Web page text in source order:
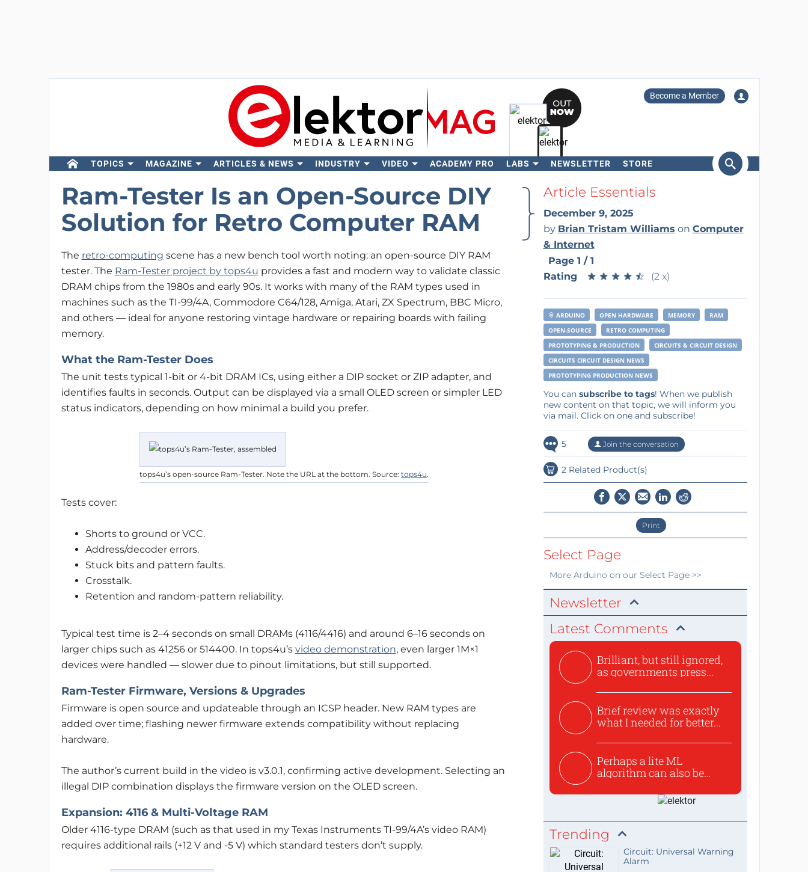
Become a Member
TOPICS MAGAZINE ARTICLES & NEWS INDUSTRY VIDEO ACADEMY PRO LABS NEWSLETTER STORE
Search
Ram-Tester Is an Open-Source DIY
Solution for Retro Computer RAM
The retro-computing scene has a new bench tool worth noting: an open-source DIY RAM
tester. The Ram-Tester project by tops4u provides a fast and modern way to validate classic
DRAM chips from the 1980s and early 90s. It works with many of the RAM types used in
machines such as the TI-99/4A, Commodore C64/128, Amiga, Atari, ZX Spectrum, BBC Micro,
and others — ideal for anyone restoring vintage hardware or repairing boards with failing
memory.
What the Ram-Tester Does
The unit tests typical 1-bit or 4-bit DRAM ICs, using either a DIP socket or ZIP adapter, and
identifies faults in seconds. Output can be displayed via a small OLED screen or simpler LED
status indicators, depending on how minimal a build you prefer.
tops4u’s open-source Ram-Tester. Note the URL at the bottom. Source: tops4u.
Tests cover:
Shorts to ground or VCC.
Address/decoder errors.
Stuck bits and pattern faults.
Crosstalk.
Retention and random-pattern reliability.
Typical test time is 2–4 seconds on small DRAMs (4116/4416) and around 6–16 seconds on
larger chips such as 41256 or 514400. In tops4u’s video demonstration, even larger 1M×1
devices were handled — slower due to pinout limitations, but still supported.
Ram-Tester Firmware, Versions & Upgrades
Firmware is open source and updateable through an ICSP header. New RAM types are
added over time; flashing newer firmware extends compatibility without replacing
hardware.
The author’s current build in the video is v3.0.1, confirming active development. Selecting an
illegal DIP combination displays the firmware version on the OLED screen.
Expansion: 4116 & Multi-Voltage RAM
Older 4116-type DRAM (such as that used in my Texas Instruments TI-99/4A’s video RAM)
requires additional rails (+12 V and -5 V) which standard testers don’t supply.
Article Essentials
December 9, 2025
by Brian Tristam Williams on Computer
& Internet
Page 1 / 1
Rating
★ ★ ★ ★ ★
★ ★ ★ ★ ★ (2 x)
ARDUINO OPEN HARDWARE MEMORY
RAM
OPEN-SOURCE
RETRO COMPUTING
PROTOTYPING & PRODUCTION
CIRCUITS & CIRCUIT DESIGN
CIRCUITS CIRCUIT DESIGN NEWS
PROTOTYPING PRODUCTION NEWS
You can subscribe to tags! When we publish
new content on that topic, we will inform you
via mail. Click on one and subscribe!
5 Join the conversation
2 Related Product(s)
Print
Select Page
More Arduino on our Select Page >>
Newsletter
Latest Comments
Brilliant, but still ignored,
as governments press...
Brief review was exactly
what I needed for better...
Perhaps a lite ML
algorithm can also be
Trending
Circuit: Universal Warning
Alarm